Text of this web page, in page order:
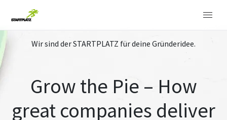
Wir sind der STARTPLATZ für deine Gründeridee.
Grow the Pie – How
great companies deliver